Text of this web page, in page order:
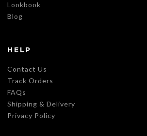
Lookbook
Blog
HELP
Contact Us
Track Orders
FAQs
Shipping & Delivery
Privacy Policy